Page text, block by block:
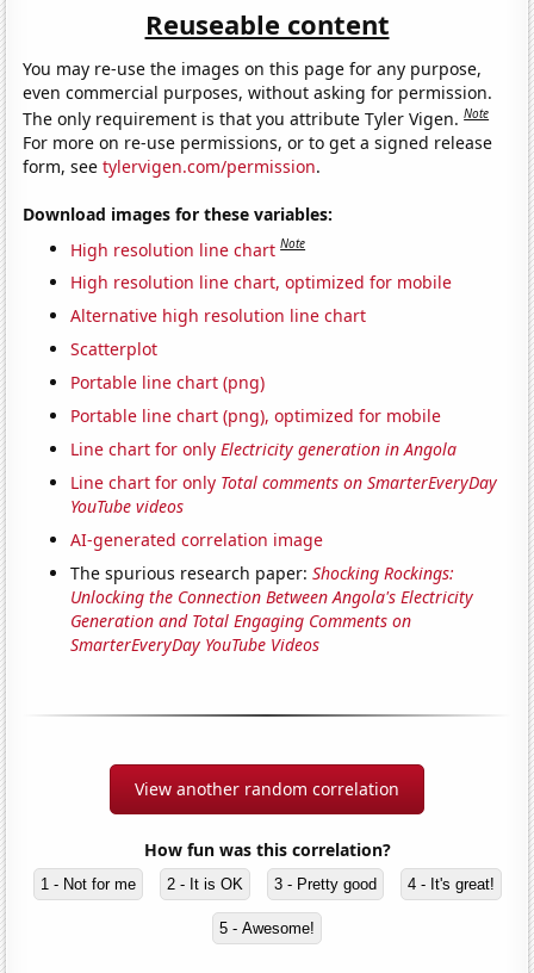
Reuseable content
You may re-use the images on this page for any purpose,
even commercial purposes, without asking for permission.
The only requirement is that you attribute Tyler Vigen.Note
For more on re-use permissions, or to get a signed release
form, seetylervigen.com/permission.
Download images for these variables:
High resolution line chart Note
High resolution line chart, optimized for mobile
Alternative high resolution line chart
Scatterplot
Portable line chart (png)
Portable line chart (png), optimized for mobile
Line chart for onlyElectricity generation in Angola
Line chart for only Total comments on SmarterEveryDay
YouTube videos
AI-generated correlation image
The spurious research paper:Shocking Rockings:
Unlocking the Connection Between Angola's Electricity
Generation and Total Engaging Comments on
SmarterEveryDay YouTube Videos
View another random correlation
How fun was this correlation?
1 - Not for me 2 - It is OK 3 - Pretty good 4 - It's great!
5 - Awesome!